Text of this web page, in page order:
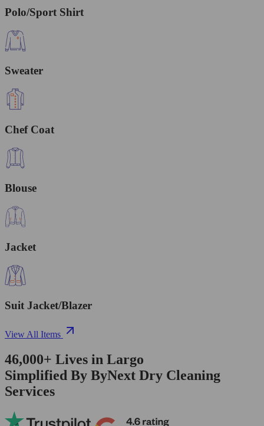
Polo/Sport Shirt
Sweater
Chef Coat
Blouse
Jacket
Suit Jacket/Blazer
View All Items
46,000+ Lives in Largo
Simplified By ByNext Dry Cleaning
Services